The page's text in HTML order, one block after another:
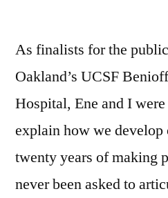
As finalists for the
Oakland’s UCSF
Hospital, Ene and I
explain how we develop
twenty years of making
never been asked to